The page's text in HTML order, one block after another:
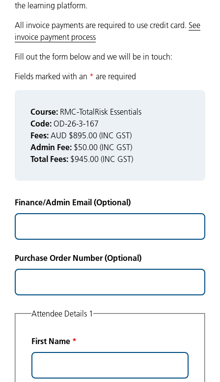
the learning platform.
All invoice payments are required to use credit card. See
invoice payment process
Fill out the form below and we will be in touch:
Fields marked with an * are required
Course: RMC-TotalRisk Essentials
Code: OD-26-3-167
Fees: AUD $895.00 (INC GST)
Admin Fee: $50.00 (INC GST)
Total Fees: $945.00 (INC GST)
Finance/Admin Email (Optional)
Purchase Order Number (Optional)
Attendee Details 1
First Name *